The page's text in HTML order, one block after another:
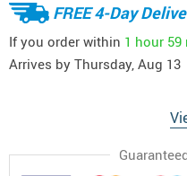
FREE 4-Day
If you order within 1 hour 59
Arrives by Thursday, Aug 13